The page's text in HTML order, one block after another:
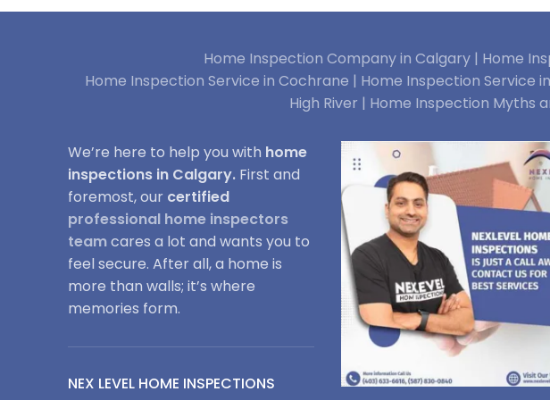
Home Inspection Company in Calgary | Home
Home Inspection Service in Cochrane | Home Inspection Service
High River | Home Inspection Myths
We’re here to help you with home
inspections in Calgary. First and
foremost, our certified
professional home inspectors
teamcares a lot and wants you to
feel secure. After all, a home is
more than walls; it’s where
memories form.
NEX LEVEL HOME INSPECTIONS